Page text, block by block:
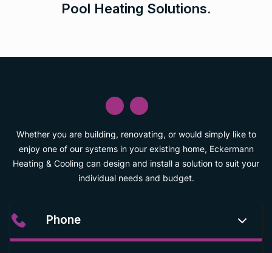
Pool Heating Solutions.
Whether you are building, renovating, or would simply like to
enjoy one of our systems in your existing home, Eckermann
Heating & Cooling can design and install a solution to suit your
individual needs and budget.
Phone